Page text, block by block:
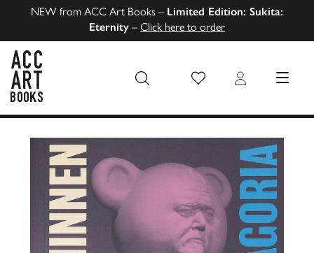
NEW from ACC Art Books – Limited Edition: Sukita:
Eternity – Click here to order
Wish List Login MENU